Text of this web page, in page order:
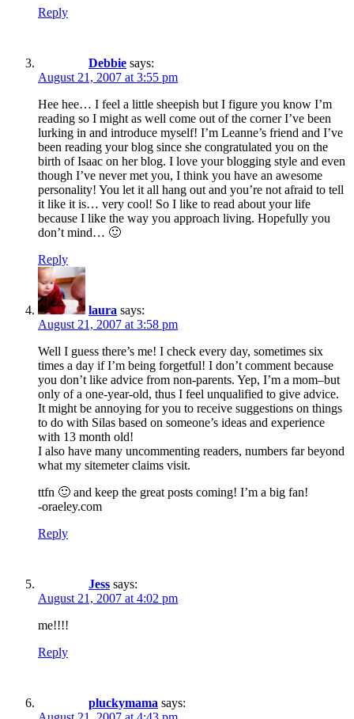
Reply
Debbie says:
August 21, 2007 at 3:55 pm
Hee hee… I feel a little sheepish but I figure you know I’m
reading so I might as well come out of the corner I’ve been
lurking in and introduce myself! I’m Leanne’s friend and I’ve
been reading your blog since she congratulated you on the
birth of Isaac on her blog. I love your blogging style and even
though I’ve never met you, I think you have an awesome
personality! You let it all hang out and you’re not afraid to tell
it like it is… very cool! So I like to read about your life
because I like the way you approach living. Hopefully you
don’t mind… 🙂
Reply
laura says:
August 21, 2007 at 3:58 pm
Well I guess there’s me! I check every day, sometimes six
times a day if I’m being forgetful! I don’t comment because
you don’t like advice from non-parents. Yep, I’m a mom–but
only of a one-year-old, thus I feel unqualified to give advice.
It might be annoying for you to receive suggestions on things
to do with Silas based on someone’s ideas and experience
with 13 month old!
I also have many uncommenting readers, numbers far beyond
what my sitemeter claims visit.
ttfn 🙂 and keep the great posts coming! I’m a big fan!
-oraeley.com
Reply
Jess says:
August 21, 2007 at 4:02 pm
me!!!!
Reply
pluckymama says: